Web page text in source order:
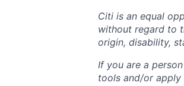
Citi is an equal
without regard to
origin, disability,
If you are a
tools and/or